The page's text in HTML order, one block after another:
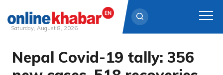
Skip
Saturday, August 8, 2026
Nepal Covid-19 tally: 356